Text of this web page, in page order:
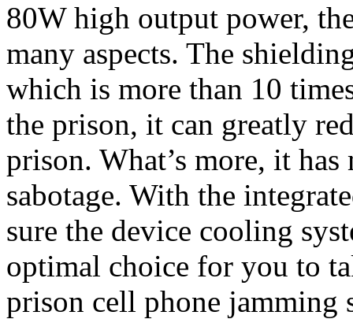
80W high output power,
many aspects. The
which is more than 10
the prison, it can greatly
prison. What’s more, it
sabotage. With the
sure the device cooling
optimal choice for you to
prison cell phone jamming